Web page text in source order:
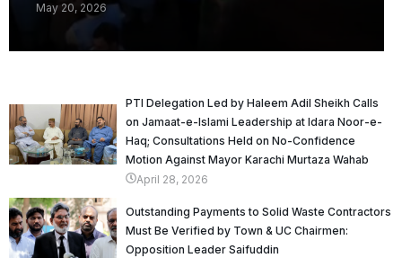
May 20, 2026
PTI Delegation Led by Haleem Adil Sheikh Calls
on Jamaat-e-Islami Leadership at Idara Noor-e-
Haq; Consultations Held on No-Confidence
Motion Against Mayor Karachi Murtaza Wahab
April 28, 2026
Outstanding Payments to Solid Waste Contractors
Must Be Verified by Town & UC Chairmen:
Opposition Leader Saifuddin